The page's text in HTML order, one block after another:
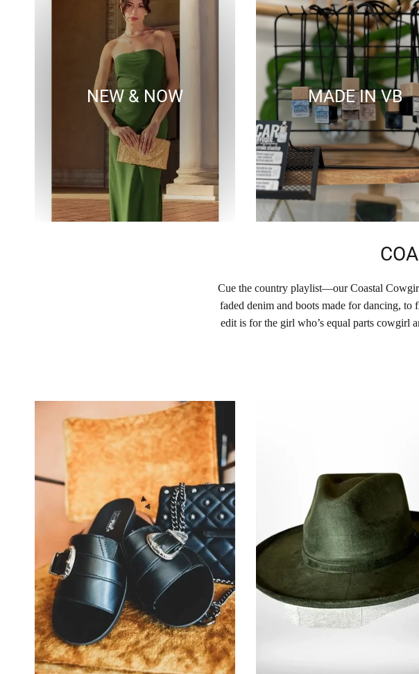
NEW & NOW MADE IN VB
Cue the country playlist—our Coastal
faded denim and boots made for dancing,
edit is for the girl who’s equal parts cowgirl